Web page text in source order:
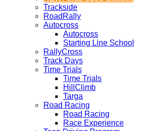
Trackside
RoadRally
Autocross
Autocross
Starting Line School
RallyCross
Track Days
Time Trials
Time Trials
HillClimb
Targa
Road Racing
Road Racing
Race Experience